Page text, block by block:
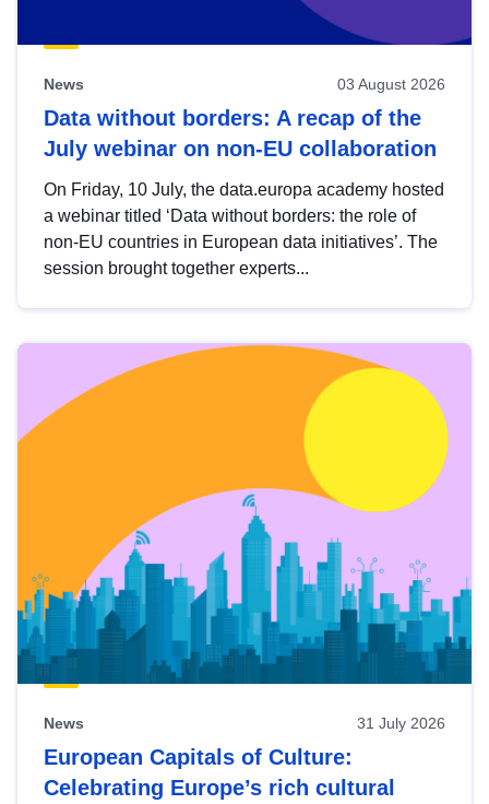
News 03 August 2026
Data without borders: A recap of the
July webinar on non-EU collaboration
On Friday, 10 July, the data.europa academy hosted
a webinar titled ‘Data without borders: the role of
non-EU countries in European data initiatives’. The
session brought together experts...
News 31 July 2026
European Capitals of Culture:
Celebrating Europe’s rich cultural